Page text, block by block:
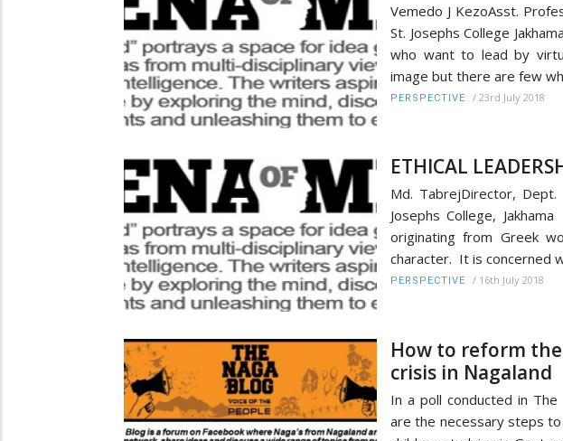
Vemedo J KezoAsst.
St. Josephs College
who want to lead by
image but there are few
PERSPECTIVE / 23rd July 2018
ETHICAL
Md. TabrejDirector,
Josephs College,
originating from Greek
character. It is concerned
PERSPECTIVE / 16th July 2018
How to reform
crisis in Nagaland
In a poll conducted in
are the necessary steps